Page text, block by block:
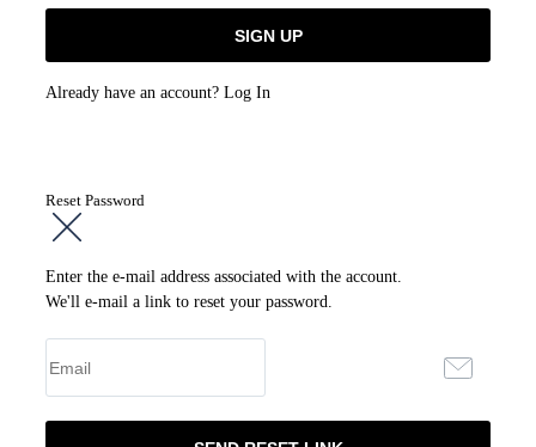
Already have an account? Log In
Reset Password
Enter the e-mail address associated with the account.
We'll e-mail a link to reset your password.